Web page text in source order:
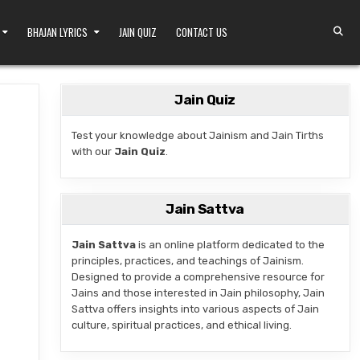
BHAJAN LYRICS JAIN QUIZ CONTACT US
Jain Quiz
Test your knowledge about Jainism and Jain Tirths
with our Jain Quiz.
Jain Sattva
Jain Sattvais an online platform dedicated to the
principles, practices, and teachings of Jainism.
Designed to provide a comprehensive resource for
Jains and those interested in Jain philosophy, Jain
Sattva offers insights into various aspects of Jain
culture, spiritual practices, and ethical living.